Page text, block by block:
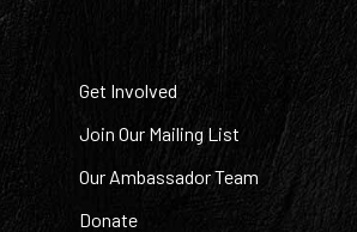
Get Involved
Join Our Mailing List
Our Ambassador Team
Donate